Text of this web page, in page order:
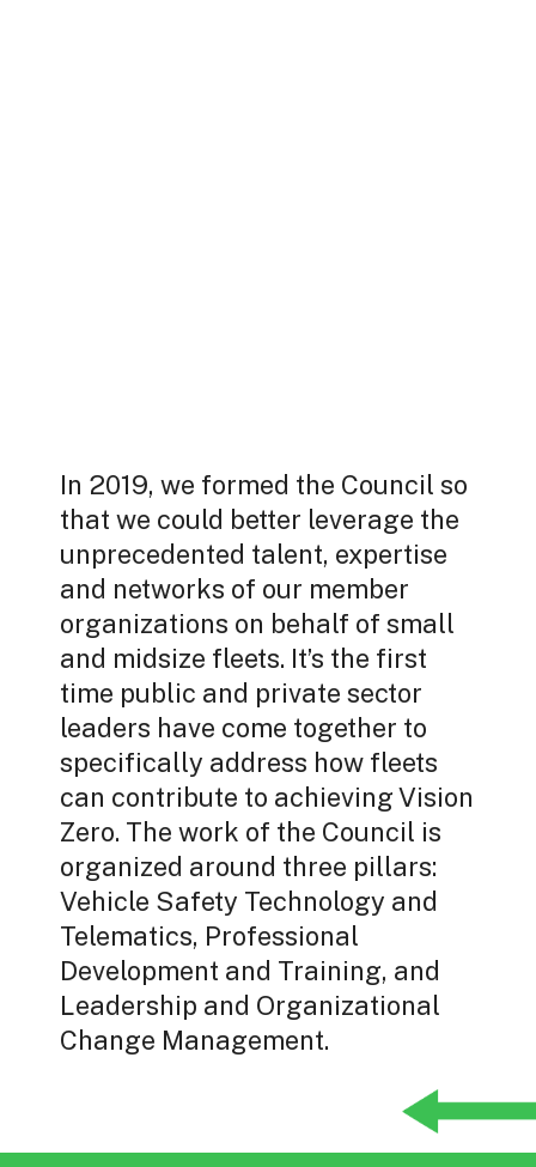
In 2019, we formed the Council so
that we could better leverage the
unprecedented talent, expertise
and networks of our member
organizations on behalf of small
and midsize fleets. It’s the first
time public and private sector
leaders have come together to
specifically address how fleets
can contribute to achieving Vision
Zero. The work of the Council is
organized around three pillars:
Vehicle Safety Technology and
Telematics, Professional
Development and Training, and
Leadership and Organizational
Change Management.